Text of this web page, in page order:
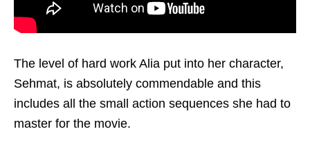
The level of hard work Alia put into her character,
Sehmat, is absolutely commendable and this
includes all the small action sequences she had to
master for the movie.